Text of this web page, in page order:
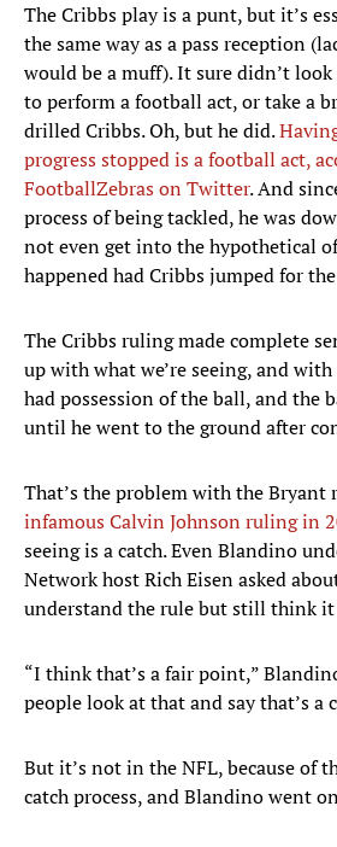
The Cribbs play is a punt, but it’s
the same way as a pass reception
would be a muff). It sure didn’t
to perform a football act, or take a
drilled Cribbs. Oh, but he did.
progress stopped is a football act,
FootballZebras on Twitter. And
process of being tackled, he was
not even get into the hypothetical
happened had Cribbs jumped for
The Cribbs ruling made complete
up with what we’re seeing, and
had possession of the ball, and the
until he went to the ground after
That’s the problem with the Bryant
infamous Calvin Johnson ruling in
seeing is a catch. Even Blandino
Network host Rich Eisen asked
understand the rule but still think it
“I think that’s a fair point,”
people look at that and say that’s a
But it’s not in the NFL, because of
catch process, and Blandino went